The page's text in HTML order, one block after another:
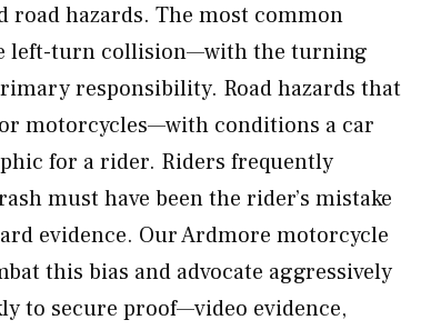
hazards. The most common
left-turn collision—with the turning
responsibility. Road hazards that
motorcycles—with conditions a car
for a rider. Riders frequently
must have been the rider’s mistake
evidence. Our Ardmore motorcycle
this bias and advocate aggressively
to secure proof—video evidence,